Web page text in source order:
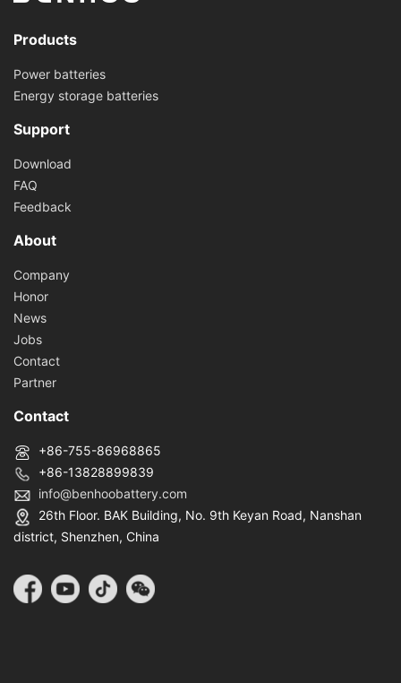
Products
Power batteries
Energy storage batteries
Support
Download
FAQ
Feedback
About
Company
Honor
News
Jobs
Contact
Partner
Contact
+86-755-86968865
+86-13828899839
info@benhoobattery.com
26th Floor. BAK Building, No. 9th Keyan Road, Nanshan
district, Shenzhen, China